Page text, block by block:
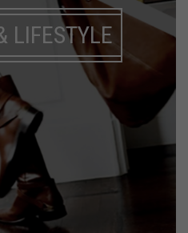
LIFESTYLE